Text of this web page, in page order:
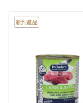
新到產品